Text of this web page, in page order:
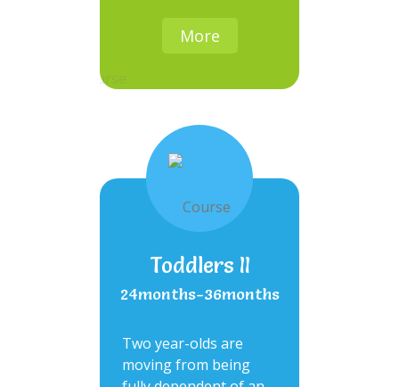
More
Toddlers II
24months-36months
Two year-olds are
moving from being